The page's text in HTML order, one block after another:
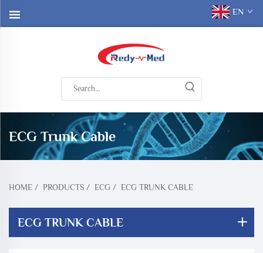
EN
ECG Trunk Cable
HOME / PRODUCTS / ECG / ECG TRUNK CABLE
ECG TRUNK CABLE